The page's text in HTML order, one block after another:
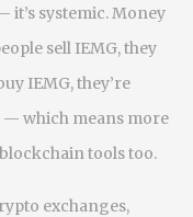
it’s systemic. Money
sell IEMG, they
IEMG, they’re
which means more
tools too.
exchanges,